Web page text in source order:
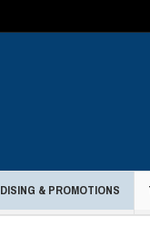
& PROMOTIONS